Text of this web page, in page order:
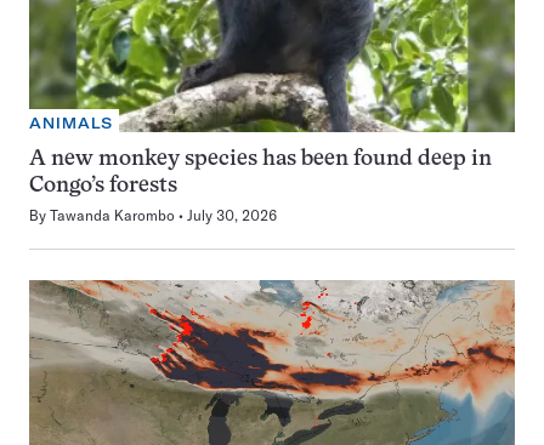
ANIMALS
A new monkey species has been found deep in
Congo’s forests
By Tawanda Karombo July 30, 2026